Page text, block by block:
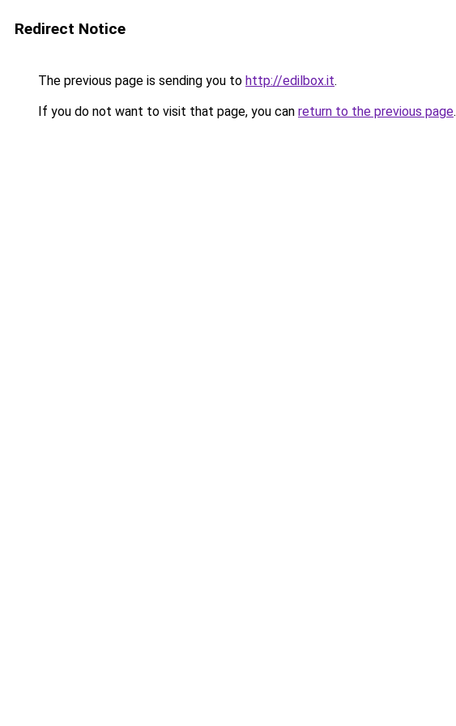
Redirect Notice
The previous page is sending you to http://edilbox.it.
If you do not want to visit that page, you can return to the previous page.